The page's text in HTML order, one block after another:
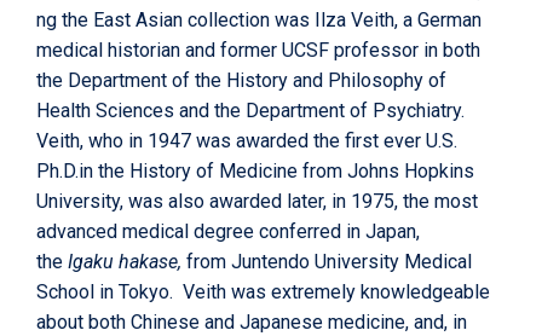
ng the East Asian collection was Ilza Veith, a German
medical historian and former UCSF professor in both
the Department of the History and Philosophy of
Health Sciences and the Department of Psychiatry.
Veith, who in 1947 was awarded the first ever U.S.
Ph.D.in the History of Medicine from Johns Hopkins
University, was also awarded later, in 1975, the most
advanced medical degree conferred in Japan,
the Igaku hakase, from Juntendo University Medical
School in Tokyo. Veith was extremely knowledgeable
about both Chinese and Japanese medicine, and, in